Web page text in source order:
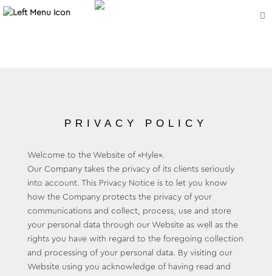
PRIVACY POLICY
Welcome to the Website of «Hyle».
Our Company takes the privacy of its clients seriously
into account. This Privacy Notice is to let you know
how the Company protects the privacy of your
communications and collect, process, use and store
your personal data through our Website as well as the
rights you have with regard to the foregoing collection
and processing of your personal data. By visiting our
Website using you acknowledge of having read and